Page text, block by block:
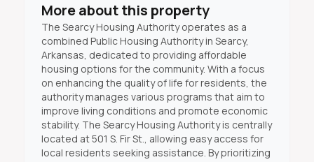
More about this property
The Searcy Housing Authority operates as a
combined Public Housing Authority in Searcy,
Arkansas, dedicated to providing affordable
housing options for the community. With a focus
on enhancing the quality of life for residents, the
authority manages various programs that aim to
improve living conditions and promote economic
stability. The Searcy Housing Authority is centrally
located at 501 S. Fir St., allowing easy access for
local residents seeking assistance. By prioritizing